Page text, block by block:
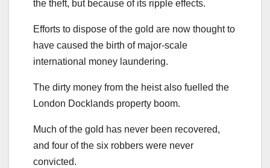
the theft, but because of its ripple effects.
Efforts to dispose of the gold are now thought to
have caused the birth of major-scale
international money laundering.
The dirty money from the heist also fuelled the
London Docklands property boom.
Much of the gold has never been recovered,
and four of the six robbers were never
convicted.